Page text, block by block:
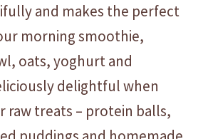
and makes the perfect
morning smoothie,
oats, yoghurt and
delightful when
raw treats – protein balls,